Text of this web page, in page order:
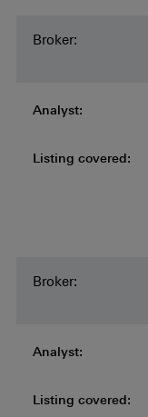
Broker:
Analyst:
Listing covered:
Broker:
Analyst:
Listing covered: